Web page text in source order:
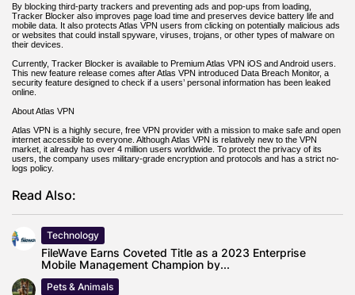
By blocking third-party trackers and preventing ads and pop-ups from loading,
Tracker Blocker also improves page load time and preserves device battery life and
mobile data. It also protects Atlas VPN users from clicking on potentially malicious ads
or websites that could install spyware, viruses, trojans, or other types of malware on
their devices.
Currently, Tracker Blocker is available to Premium Atlas VPN iOS and Android users.
This new feature release comes after Atlas VPN introduced Data Breach Monitor, a
security feature designed to check if a users’ personal information has been leaked
online.
About Atlas VPN
Atlas VPN is a highly secure, free VPN provider with a mission to make safe and open
internet accessible to everyone. Although Atlas VPN is relatively new to the VPN
market, it already has over 4 million users worldwide. To protect the privacy of its
users, the company uses military-grade encryption and protocols and has a strict no-
logs policy.
Read Also:
Technology
FileWave Earns Coveted Title as a 2023 Enterprise
Mobile Management Champion by...
Pets & Animals